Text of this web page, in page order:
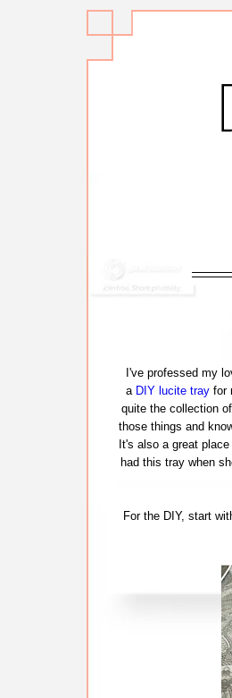
I've professed my
a DIY lucite tray for
quite the collection
those things and
It's also a great
had this tray when
For the DIY, start